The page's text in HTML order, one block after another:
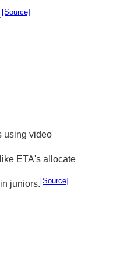
[Source]
using video
ETA's allocate
juniors. [Source]